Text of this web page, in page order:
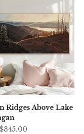
Ridges Above Lake